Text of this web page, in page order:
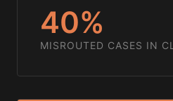
40%
MISROUTED CASES IN